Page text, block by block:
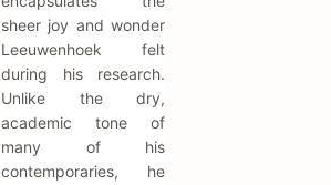
sheer joy and wonder
Leeuwenhoek felt
during his research.
Unlike the dry,
academic tone of
many of his
contemporaries, he